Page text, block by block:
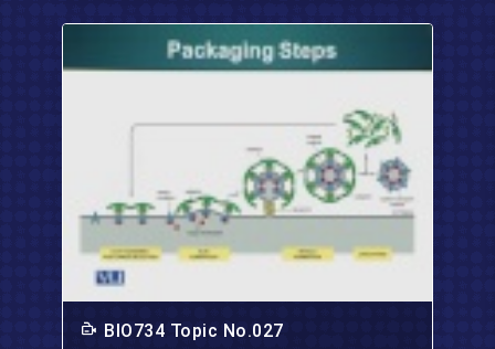
BIO734 Topic No.027